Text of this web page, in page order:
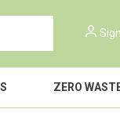
ZERO